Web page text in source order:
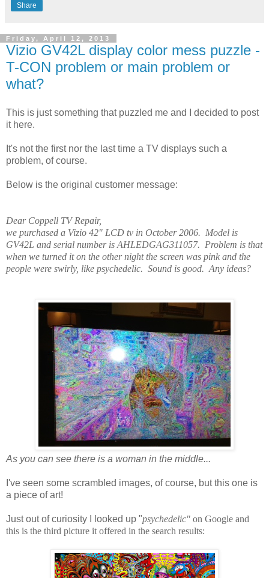
Share
Friday, April 12, 2013
Vizio GV42L display color mess puzzle -
T-CON problem or main problem or
what?
This is just something that puzzled me and I decided to post
it here.
It's not the first nor the last time a TV displays such a
problem, of course.
Below is the original customer message:
Dear Coppell TV Repair,
we purchased a Vizio 42" LCD tv in October 2006. Model is
GV42L and serial number is AHLEDGAG311057. Problem is that
when we turned it on the other night the screen was pink and the
people were swirly, like psychedelic. Sound is good. Any ideas?
As you can see there is a woman in the middle...
I've seen some scrambled images, of course, but this one is
a piece of art!
Just out of curiosity I looked up "psychedelic" on Google and
this is the third picture it offered in the search results: